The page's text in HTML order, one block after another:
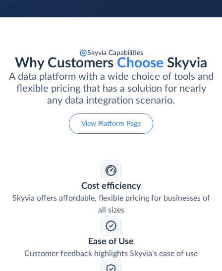
Skyvia Capabilities
Why Customers Choose Skyvia
A data platform with a wide choice of tools and
flexible pricing that has a solution for nearly
any data integration scenario.
View Platform Page
Cost efficiency
Skyvia offers affordable, flexible pricing for businesses of
all sizes
Ease of Use
Customer feedback highlights Skyvia's ease of use